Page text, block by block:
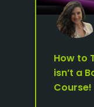
How to
isn’t a
Course!